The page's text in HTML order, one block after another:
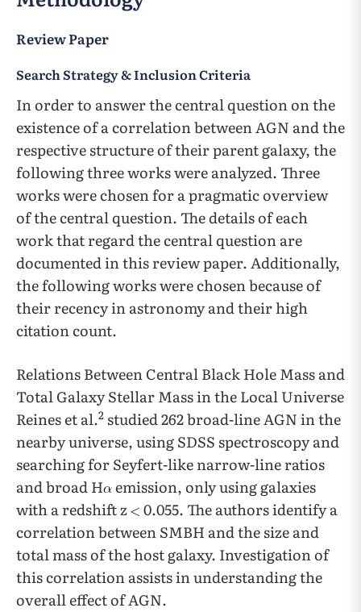
Review Paper
Search Strategy & Inclusion Criteria
In order to answer the central question on the
existence of a correlation between AGN and the
respective structure of their parent galaxy, the
following three works were analyzed. Three
works were chosen for a pragmatic overview
of the central question. The details of each
work that regard the central question are
documented in this review paper. Additionally,
the following works were chosen because of
their recency in astronomy and their high
citation count.
Relations Between Central Black Hole Mass and
Total Galaxy Stellar Mass in the Local Universe
Reines et al.2 studied 262 broad-line AGN in the
nearby universe, using SDSS spectroscopy and
searching for Seyfert-like narrow-line ratios
and broad H emission, only using galaxies
with a redshift z
0.055. The authors identify a
correlation between SMBH and the size and
total mass of the host galaxy. Investigation of
this correlation assists in understanding the
overall effect of AGN.